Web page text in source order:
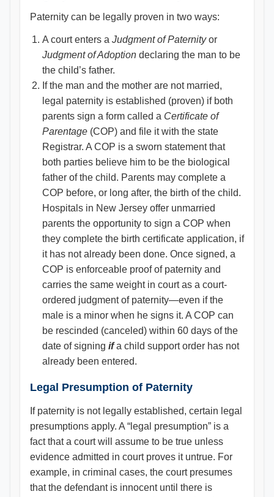
Paternity can be legally proven in two ways:
A court enters a Judgment of Paternityor
Judgment of Adoption declaring the man to be
the child’s father.
If the man and the mother are not married,
legal paternity is established (proven) if both
parents sign a form called a Certificate of
Parentage (COP) and file it with the state
Registrar. A COP is a sworn statement that
both parties believe him to be the biological
father of the child. Parents may complete a
COP before, or long after, the birth of the child.
Hospitals in New Jersey offer unmarried
parents the opportunity to sign a COP when
they complete the birth certificate application, if
it has not already been done. Once signed, a
COP is enforceable proof of paternity and
carries the same weight in court as a court-
ordered judgment of paternity—even if the
male is a minor when he signs it. A COP can
be rescinded (canceled) within 60 days of the
date of signing ifa child support order has not
already been entered.
Legal Presumption of Paternity
If paternity is not legally established, certain legal
presumptions apply. A “legal presumption” is a
fact that a court will assume to be true unless
evidence admitted in court proves it untrue. For
example, in criminal cases, the court presumes
that the defendant is innocent until there is